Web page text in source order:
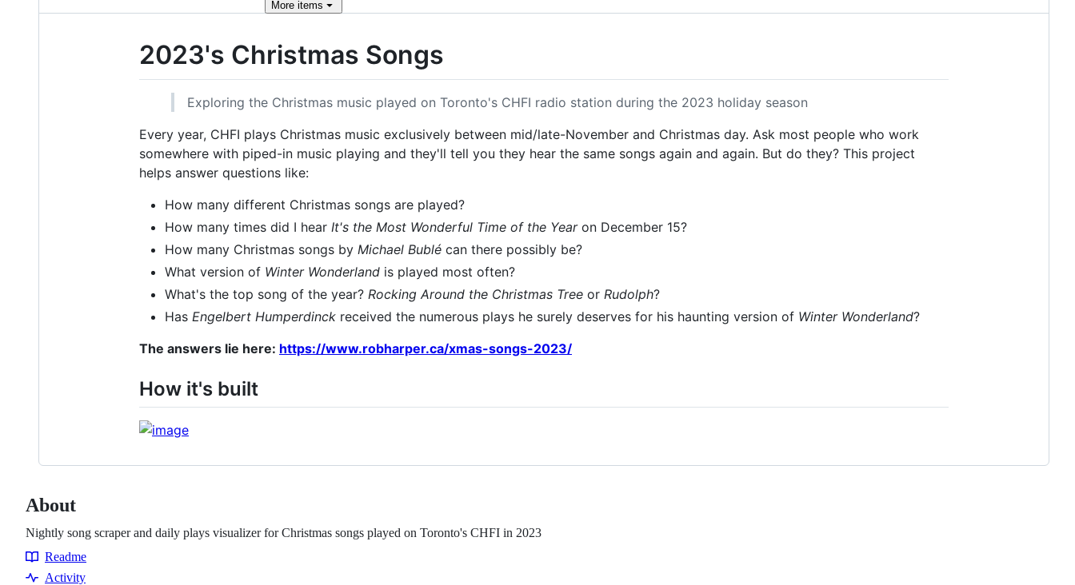
More items
2023's Christmas Songs
Exploring the Christmas music played on Toronto's CHFI radio station during the 2023 holiday season
Every year, CHFI plays Christmas music exclusively between mid/late-November and Christmas day. Ask most people who work
somewhere with piped-in music playing and they'll tell you they hear the same songs again and again. But do they? This project
helps answer questions like:
How many different Christmas songs are played?
How many times did I hear It's the Most Wonderful Time of the Yearon December 15?
How many Christmas songs by Michael Bublé can there possibly be?
What version of Winter Wonderland is played most often?
What's the top song of the year? Rocking Around the Christmas Tree or Rudolph?
Has Engelbert Humperdinck received the numerous plays he surely deserves for his haunting version of Winter Wonderland?
The answers lie here: https://www.robharper.ca/xmas-songs-2023/
How it's built
About
Nightly song scraper and daily plays visualizer for Christmas songs played on Toronto's CHFI in 2023
Resources
Readme
Activity